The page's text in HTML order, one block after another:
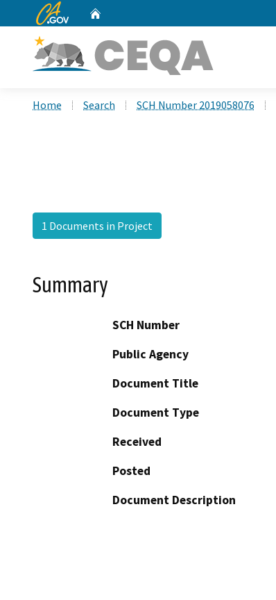
CA.gov
Home Search SCH Number 2019058076
1 Documents in Project
Summary
SCH Number
Public Agency
Document Title
Document Type
Received
Posted
Document Description